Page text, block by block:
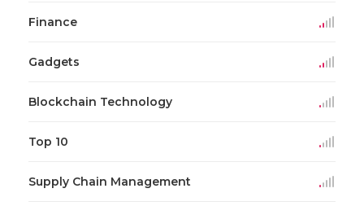
Finance
Gadgets
Blockchain Technology
Top 10
Supply Chain Management